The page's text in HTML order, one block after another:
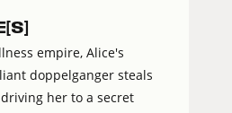
empire, Alice's
doppelganger steals
her to a secret